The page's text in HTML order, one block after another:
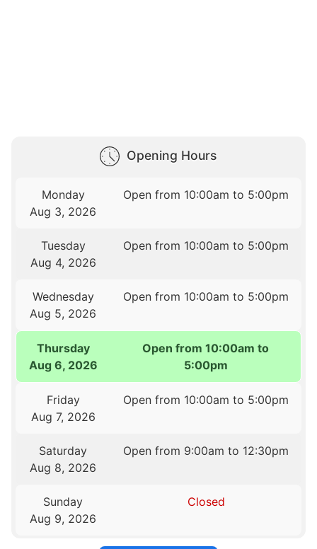
Opening Hours
Monday
Aug 3, 2026
Open from 10:00am to 5:00pm
Tuesday
Aug 4, 2026
Open from 10:00am to 5:00pm
Wednesday
Aug 5, 2026
Open from 10:00am to 5:00pm
Thursday
Aug 6, 2026
Open from 10:00am to
5:00pm
Friday
Aug 7, 2026
Open from 10:00am to 5:00pm
Saturday
Aug 8, 2026
Open from 9:00am to 12:30pm
Sunday
Aug 9, 2026
Closed